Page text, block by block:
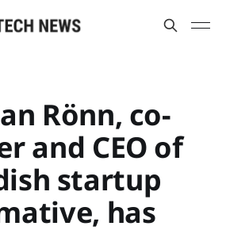
Rönn, co-
and CEO of
startup
has